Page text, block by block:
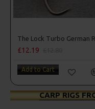
£12.19
Add to Cart
CARP RIGS